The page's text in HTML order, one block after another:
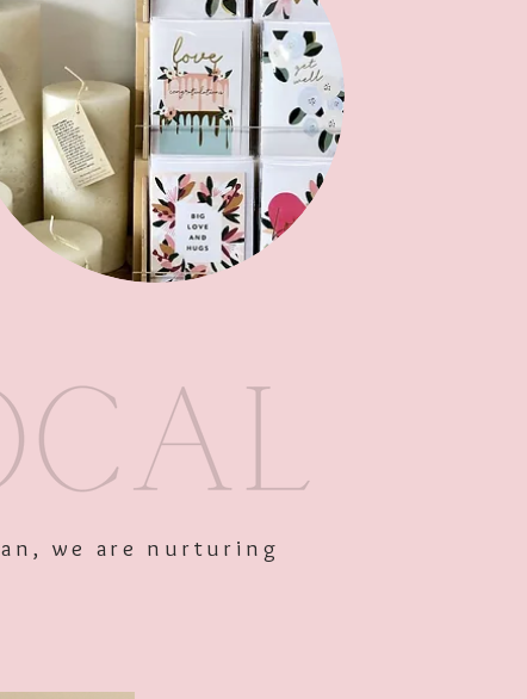
ABC Flash Cards
Out of Stock
we are nurturing